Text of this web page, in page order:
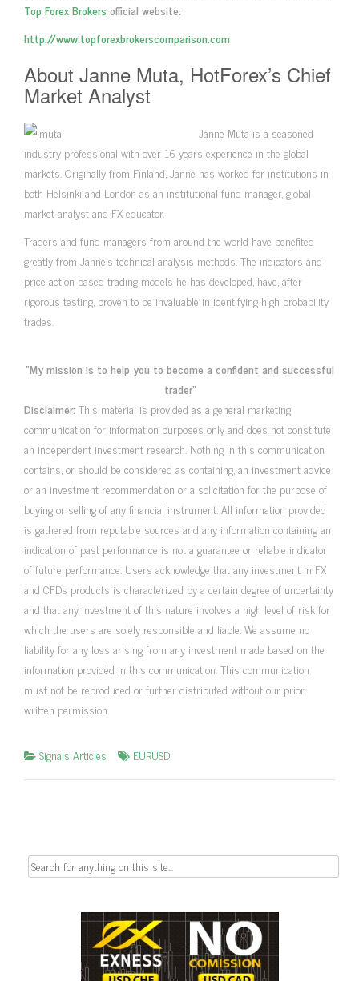
Top Forex Brokers official website:
http://www.topforexbrokerscomparison.com
About Janne Muta, HotForex’s Chief
Market Analyst
Janne Muta is a seasoned
industry professional with over 16 years experience in the global
markets. Originally from Finland, Janne has worked for institutions in
both Helsinki and London as an institutional fund manager, global
market analyst and FX educator.
Traders and fund managers from around the world have benefited
greatly from Janne’s technical analysis methods. The indicators and
price action based trading models he has developed, have, after
rigorous testing, proven to be invaluable in identifying high probability
trades.
“My mission is to help you to become a confident and successful
trader”
Disclaimer: This material is provided as a general marketing
communication for information purposes only and does not constitute
an independent investment research. Nothing in this communication
contains, or should be considered as containing, an investment advice
or an investment recommendation or a solicitation for the purpose of
buying or selling of any financial instrument. All information provided
is gathered from reputable sources and any information containing an
indication of past performance is not a guarantee or reliable indicator
of future performance. Users acknowledge that any investment in FX
and CFDs products is characterized by a certain degree of uncertainty
and that any investment of this nature involves a high level of risk for
which the users are solely responsible and liable. We assume no
liability for any loss arising from any investment made based on the
information provided in this communication. This communication
must not be reproduced or further distributed without our prior
written permission.
Signals Articles EURUSD
Search